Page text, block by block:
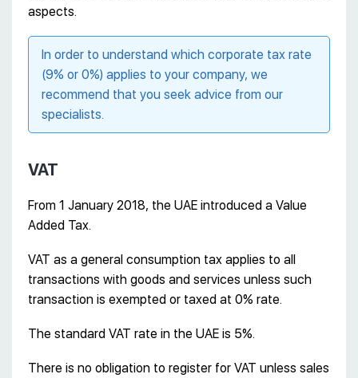
aspects.
In order to understand which corporate tax rate
(9% or 0%) applies to your company, we
recommend that you seek advice from our
specialists.
VAT
From 1 January 2018, the UAE introduced a Value
Added Tax.
VAT as a general consumption tax applies to all
transactions with goods and services unless such
transaction is exempted or taxed at 0% rate.
The standard VAT rate in the UAE is 5%.
There is no obligation to register for VAT unless sales